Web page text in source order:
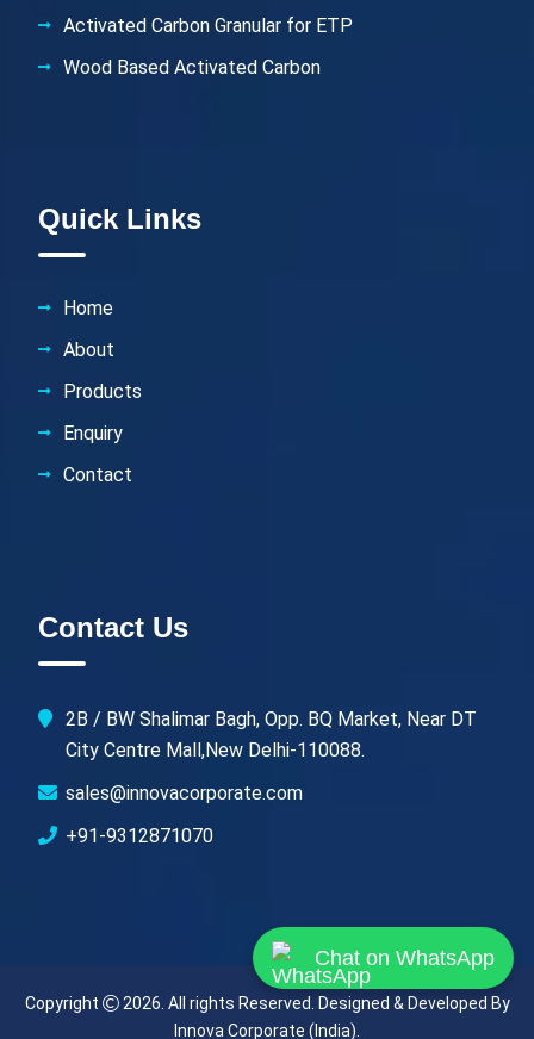
Activated Carbon Granular for ETP
Wood Based Activated Carbon
Quick Links
Home
About
Products
Enquiry
Contact
Contact Us
2B / BW Shalimar Bagh, Opp. BQ Market, Near DT
City Centre Mall,New Delhi-110088.
sales@innovacorporate.com
+91-9312871070
Copyright
2026. All rights Reserved. Designed & Developed By
Innova Corporate (India).
Chat on WhatsApp